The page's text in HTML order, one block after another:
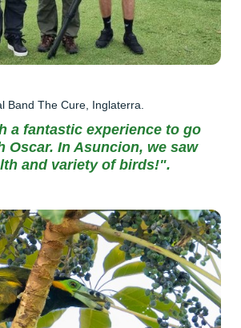
Band The Cure, Inglaterra.
a fantastic experience to go
Oscar. In Asuncion, we saw
and variety of birds!".